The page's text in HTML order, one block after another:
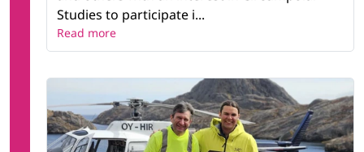
Studies to participate i...
Read more